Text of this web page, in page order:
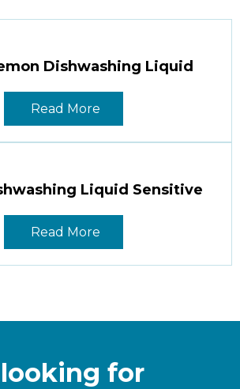
Dishwashing Liquid
Read More
Liquid Sensitive
Read More
for